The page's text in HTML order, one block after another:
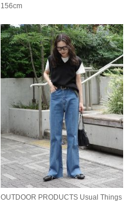
156cm
OUTDOOR PRODUCTS Usual Things